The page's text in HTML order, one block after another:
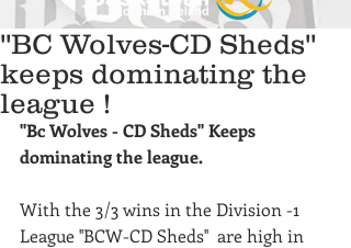
''BC Wolves-CD Sheds''
keeps dominating the
league !
''Bc Wolves - CD Sheds'' Keeps
dominating the league.
With the 3/3 wins in the Division -1
League ''BCW-CD Sheds''  are high in